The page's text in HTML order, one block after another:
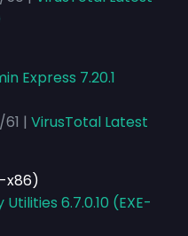
Express 7.20.1
| VirusTotal Latest
x86)
6.7.0.10 (EXE-